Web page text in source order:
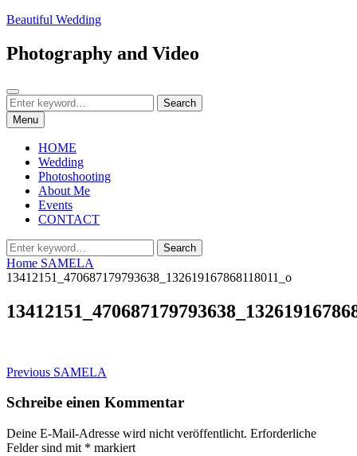
Skip
content
Beautiful Wedding
Photography and Video
Search
Search
for:
Search
Menu
HOME
Wedding
Photoshooting
About Me
Events
CONTACT
Search
for:
Search
Home SAMELA
13412151_470687179793638_132619167868118011_o
Beitragsnavigation
Previous Previous
SAMELA
Schreibe einen Kommentar
Deine E-Mail-Adresse wird nicht veröffentlicht. Erforderliche
Felder sind mit * markiert